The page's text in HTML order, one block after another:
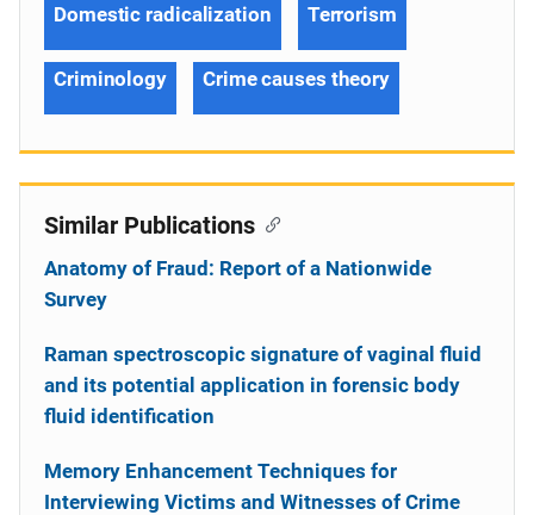
Domestic radicalization Terrorism
Criminology Crime causes theory
Similar Publications
Anatomy of Fraud: Report of a Nationwide
Survey
Raman spectroscopic signature of vaginal fluid
and its potential application in forensic body
fluid identification
Memory Enhancement Techniques for
Interviewing Victims and Witnesses of Crime